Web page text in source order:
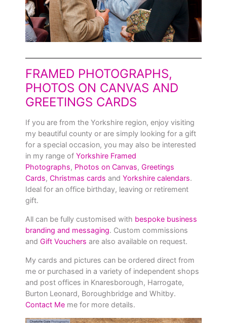
FRAMED PHOTOGRAPHS,
PHOTOS ON CANVAS AND
GREETINGS CARDS
If you are from the Yorkshire region, enjoy visiting
my beautiful county or are simply looking for a gift
for a special occasion, you may also be interested
in my range of Yorkshire Framed
Photographs, Photos on Canvas, Greetings
Cards, Christmas cards and Yorkshire calendars.
Ideal for an office birthday, leaving or retirement
gift.
All can be fully customised with bespoke business
branding and messaging. Custom commissions
and Gift Vouchers are also available on request.
My cards and pictures can be ordered direct from
me or purchased in a variety of independent shops
and post offices in Knaresborough, Harrogate,
Burton Leonard, Boroughbridge and Whitby.
Contact Me me for more details.